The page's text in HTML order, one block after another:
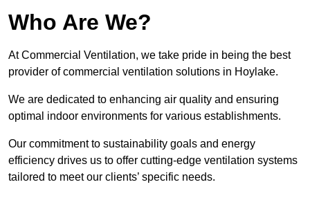
Who Are We?
At Commercial Ventilation, we take pride in being the best
provider of commercial ventilation solutions in Hoylake.
We are dedicated to enhancing air quality and ensuring
optimal indoor environments for various establishments.
Our commitment to sustainability goals and energy
efficiency drives us to offer cutting-edge ventilation systems
tailored to meet our clients’ specific needs.